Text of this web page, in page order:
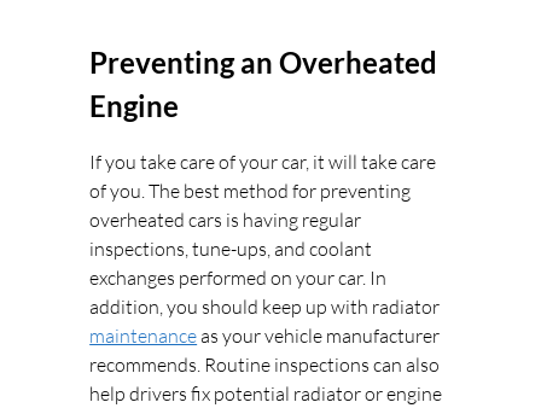
Preventing an Overheated
Engine
If you take care of your car, it will take care
of you. The best method for preventing
overheated cars is having regular
inspections, tune-ups, and coolant
exchanges performed on your car. In
addition, you should keep up with radiator
maintenanceas your vehicle manufacturer
recommends. Routine inspections can also
help drivers fix potential radiator or engine